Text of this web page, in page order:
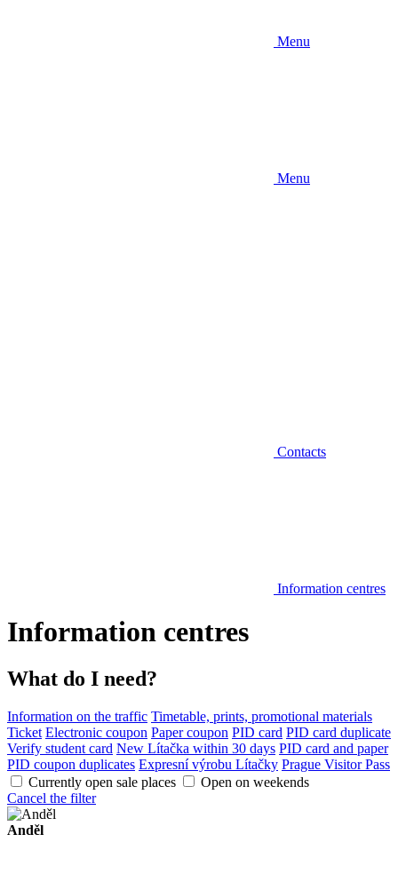
Menu
Menu
Contacts
Information centres
Information centres
What do I need?
Information on the traffic Timetable, prints, promotional materials
Ticket Electronic coupon Paper coupon PID card PID card duplicate
Verify student card New Lítačka within 30 days PID card and paper
PID coupon duplicates Expresní výrobu Lítačky Prague Visitor Pass
Currently open sale places
Open on weekends
Cancel the filter
Anděl